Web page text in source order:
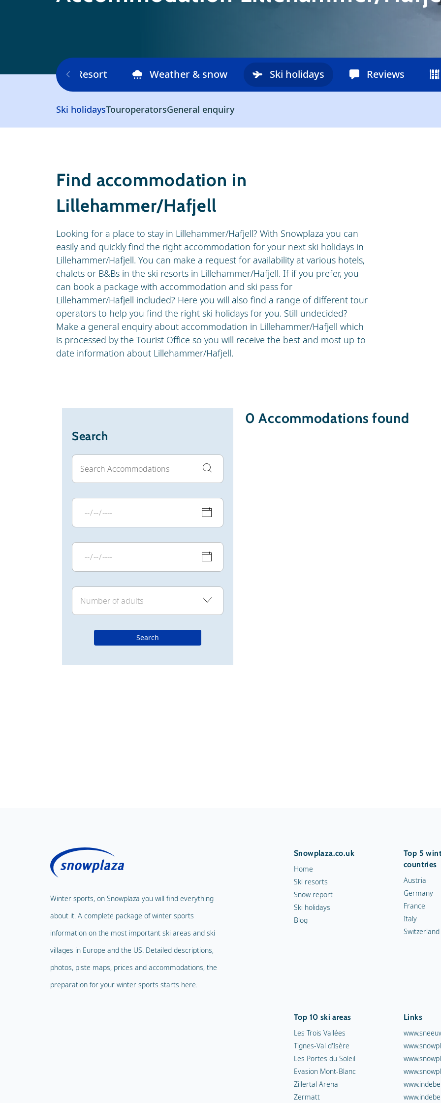
area Resort Weather & snow Ski holidays Reviews
Ski holidaysTouroperatorsGeneral enquiry
Find accommodation in
Lillehammer/Hafjell
Looking for a place to stay in Lillehammer/Hafjell? With Snowplaza you can
easily and quickly find the right accommodation for your next ski holidays in
Lillehammer/Hafjell. You can make a request for availability at various hotels,
chalets or B&Bs in the ski resorts in Lillehammer/Hafjell. If if you prefer, you
can book a package with accommodation and ski pass for
Lillehammer/Hafjell included? Here you will also find a range of different tour
operators to help you find the right ski holidays for you. Still undecided?
Make a general enquiry about accommodation in Lillehammer/Hafjell which
is processed by the Tourist Office so you will receive the best and most up-to-
date information about Lillehammer/Hafjell.
Search
Search
0 Accommodations found
Winter sports, on Snowplaza you will find everything
about it. A complete package of winter sports
information on the most important ski areas and ski
villages in Europe and the US. Detailed descriptions,
photos, piste maps, prices and accommodations, the
preparation for your winter sports starts here.
Snowplaza.co.uk
Home
Ski resorts
Snow report
Ski holidays
Blog
Top 5
countries
Austria
Germany
France
Italy
Switzerland
Top 10 ski areas
Les Trois Vallées
Tignes-Val d'Isère
Les Portes du Soleil
Evasion Mont-Blanc
Zillertal Arena
Zermatt
Links